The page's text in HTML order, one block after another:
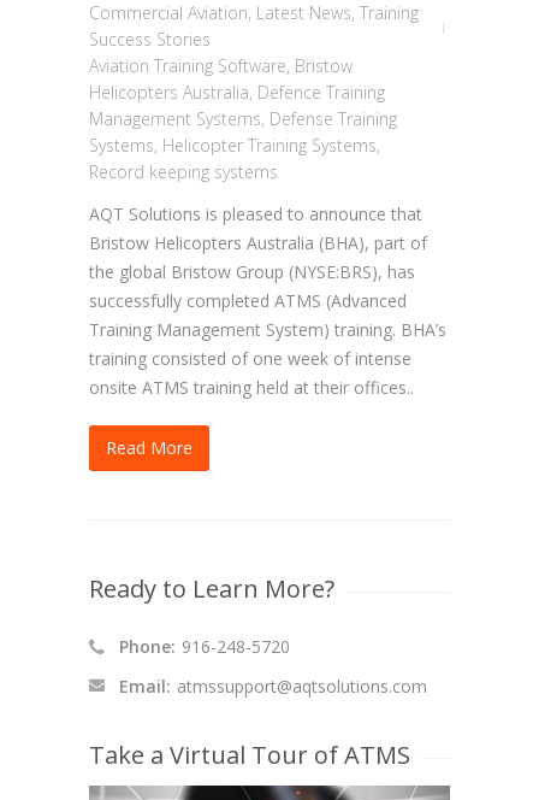
Commercial Aviation, Latest News, Training
Success Stories
Aviation Training Software, Bristow
Helicopters Australia, Defence Training
Management Systems, Defense Training
Systems, Helicopter Training Systems,
Record keeping systems
AQT Solutions is pleased to announce that
Bristow Helicopters Australia (BHA), part of
the global Bristow Group (NYSE:BRS), has
successfully completed ATMS (Advanced
Training Management System) training. BHA’s
training consisted of one week of intense
onsite ATMS training held at their offices..
Read More
Ready to Learn More?
Phone: 916-248-5720
Email: atmssupport@aqtsolutions.com
Take a Virtual Tour of ATMS